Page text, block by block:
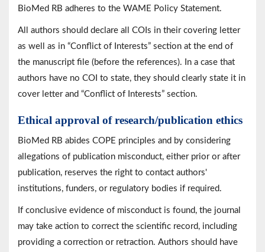
BioMed RB adheres to the WAME Policy Statement.
All authors should declare all COIs in their covering letter
as well as in “Conflict of Interests” section at the end of
the manuscript file (before the references). In a case that
authors have no COI to state, they should clearly state it in
cover letter and “Conflict of Interests” section.
Ethical approval of research/publication ethics
BioMed RB abides COPE principles and by considering
allegations of publication misconduct, either prior or after
publication, reserves the right to contact authors'
institutions, funders, or regulatory bodies if required.
If conclusive evidence of misconduct is found, the journal
may take action to correct the scientific record, including
providing a correction or retraction. Authors should have